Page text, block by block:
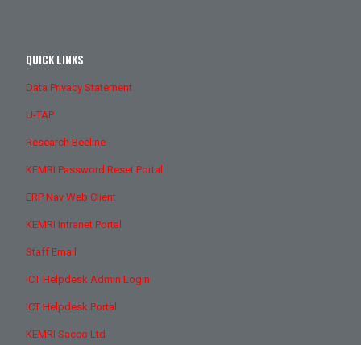
QUICK LINKS
Data Privacy Statement
U-TAP
Research Beeline
KEMRI Password Reset Portal
ERP Nav Web Client
KEMRI Intranet Portal
Staff Email
ICT Helpdesk Admin Login
ICT Helpdesk Portal
KEMRI Sacco Ltd